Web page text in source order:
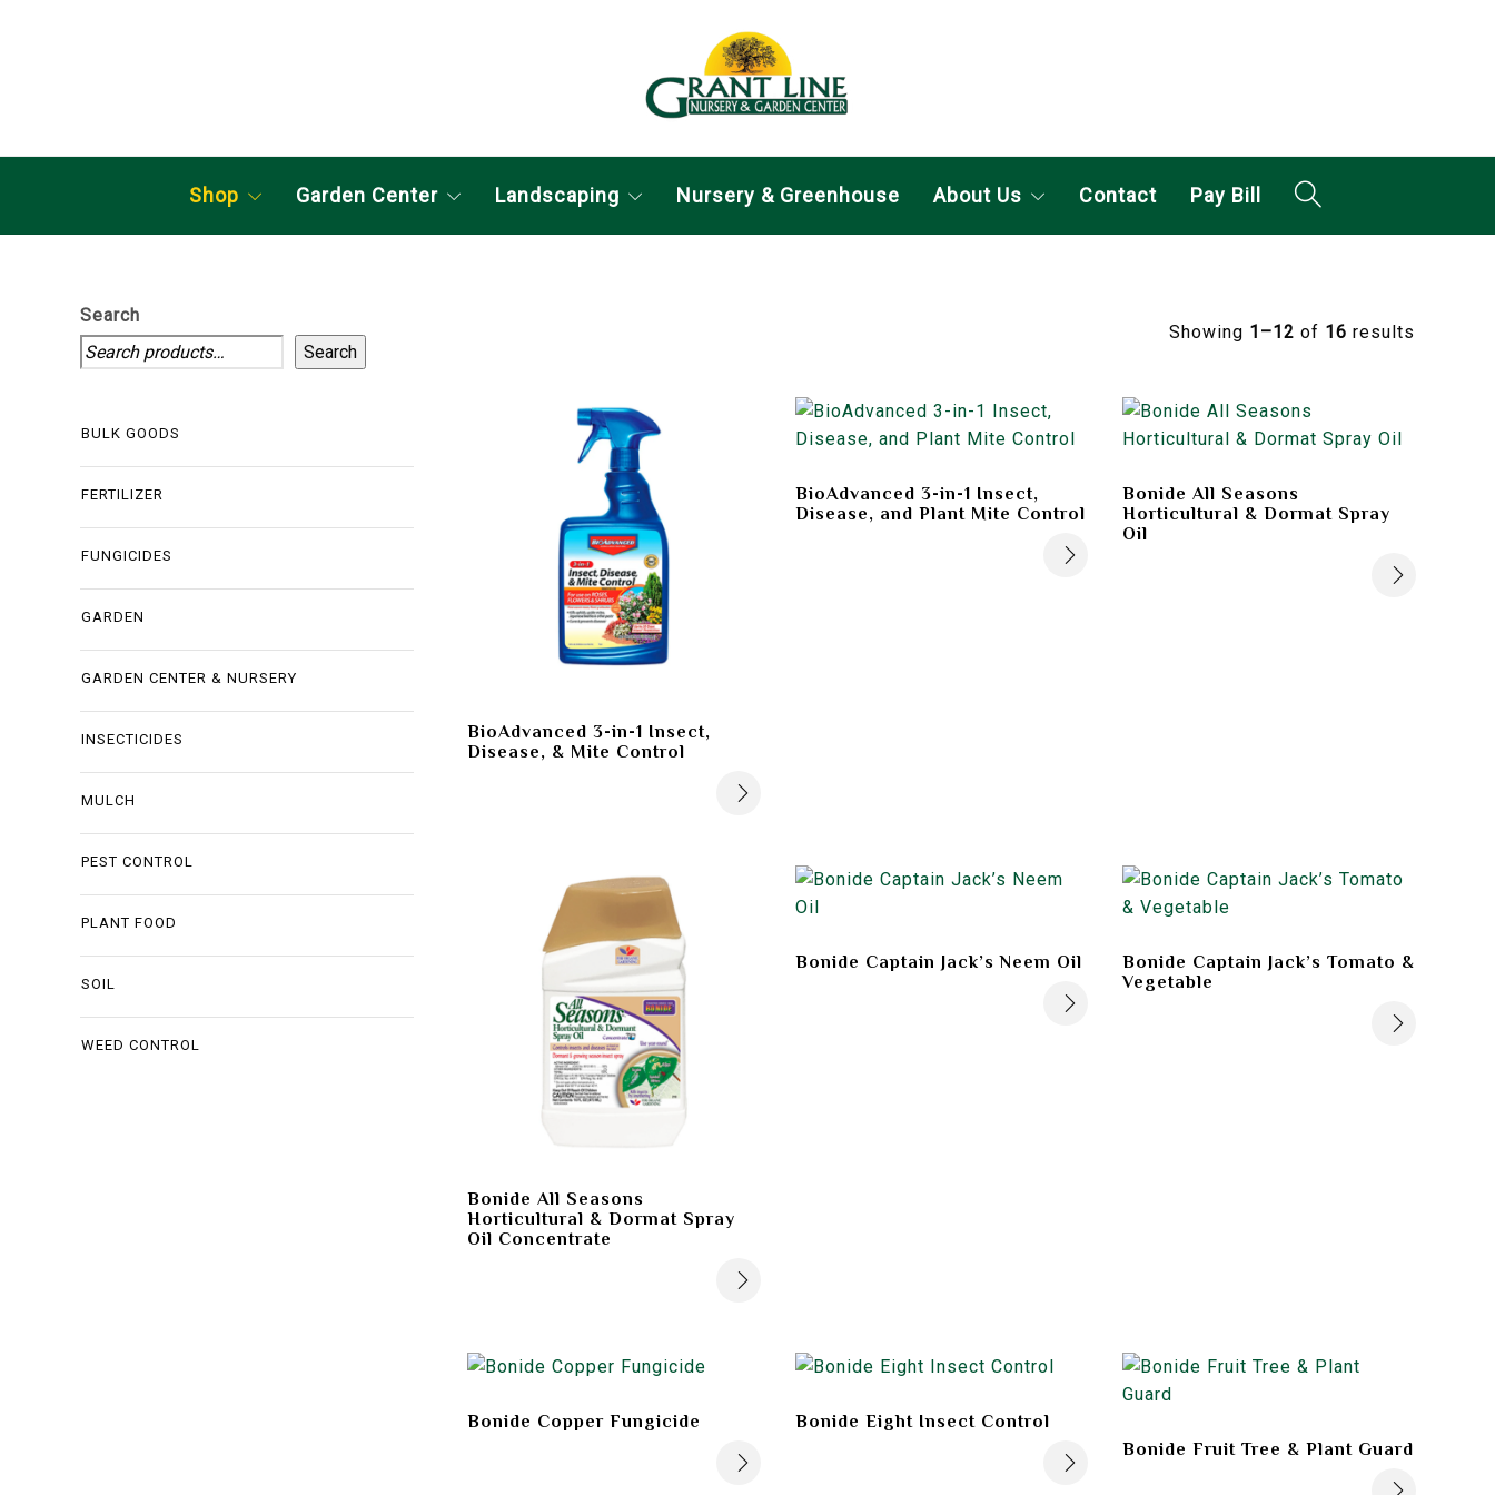
Shop Garden Center Landscaping Nursery & Greenhouse About Us Contact Pay Bill
Showing 1–12 of 16 results
BioAdvanced 3-in-1 Insect,
Disease, & Mite Control
BioAdvanced 3-in-1 Insect,
Disease, and Plant Mite Control
Bonide All Seasons
Horticultural & Dormat Spray
Oil
Bonide All Seasons
Horticultural & Dormat Spray
Oil Concentrate
Bonide Captain Jack’s Neem Oil
Bonide Captain Jack’s Tomato &
Vegetable
Bonide Copper Fungicide
Bonide Eight Insect Control
Bonide Fruit Tree & Plant Guard
Search
Search
BULK GOODS
FERTILIZER
FUNGICIDES
GARDEN
GARDEN CENTER & NURSERY
INSECTICIDES
MULCH
PEST CONTROL
PLANT FOOD
SOIL
WEED CONTROL